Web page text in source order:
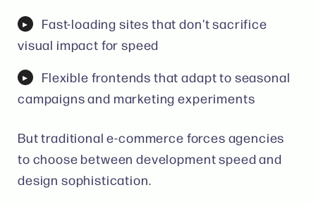
Fast-loading sites that don't sacrifice
visual impact for speed
Flexible frontends that adapt to seasonal
campaigns and marketing experiments
But traditional e-commerce forces agencies
to choose between development speed and
design sophistication.